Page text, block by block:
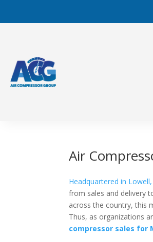
content
Air
Headquartered in
from sales and delivery
across the country, this
Thus, as organizations
compressor sales for